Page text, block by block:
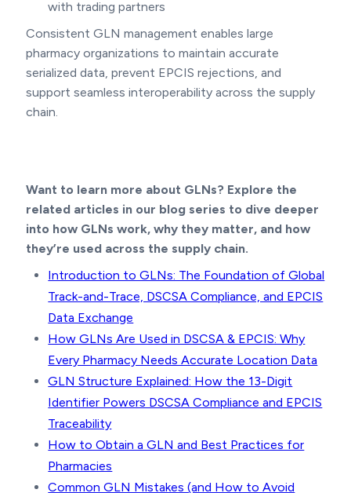
with trading partners
Consistent GLN management enables large
pharmacy organizations to maintain accurate
serialized data, prevent EPCIS rejections, and
support seamless interoperability across the supply
chain.
Want to learn more about GLNs? Explore the
related articles in our blog series to dive deeper
into how GLNs work, why they matter, and how
they’re used across the supply chain.
Introduction to GLNs: The Foundation of Global
Track-and-Trace, DSCSA Compliance, and EPCIS
Data Exchange
How GLNs Are Used in DSCSA & EPCIS: Why
Every Pharmacy Needs Accurate Location Data
GLN Structure Explained: How the 13-Digit
Identifier Powers DSCSA Compliance and EPCIS
Traceability
How to Obtain a GLN and Best Practices for
Pharmacies
Common GLN Mistakes (and How to Avoid